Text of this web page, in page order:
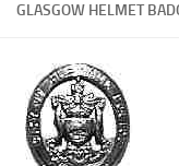
GLASGOW HELMET